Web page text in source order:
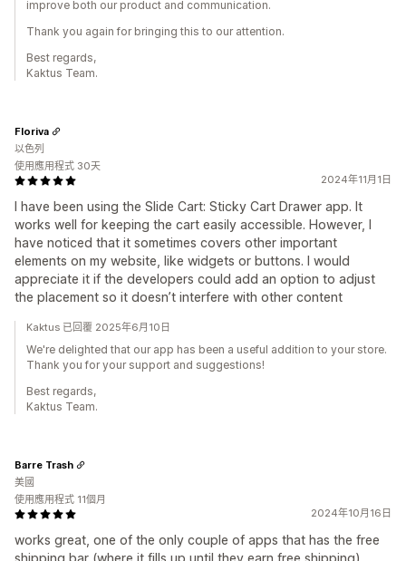
improve both our product and communication.
Thank you again for bringing this to our attention.
Best regards,
Kaktus Team.
2024年11月1日
I have been using the Slide Cart: Sticky Cart Drawer app. It
works well for keeping the cart easily accessible. However, I
have noticed that it sometimes covers other important
elements on my website, like widgets or buttons. I would
appreciate it if the developers could add an option to adjust
the placement so it doesn’t interfere with other content
Floriva
以色列
使用應用程式 30天
Kaktus 已回覆 2025年6月10日
We're delighted that our app has been a useful addition to your store.
Thank you for your support and suggestions!
Best regards,
Kaktus Team.
2024年10月16日
works great, one of the only couple of apps that has the free
shipping bar (where it fills up until they earn free shipping),
Barre Trash
美國
使用應用程式 11個月